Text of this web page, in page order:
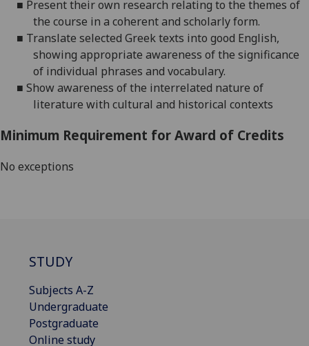
■ Present their own research relating to the themes of
the course in a coherent and scholarlyform.
■ Translate selected Greektexts into good English,
showing appropriate awareness of the significance
of individual phrases and vocabulary.
■ Show awareness of the interrelated nature of
literature with cultural and historical contexts
Minimum Requirement for Award of Credits
No exceptions
STUDY
Subjects A-Z
Undergraduate
Postgraduate
Online study